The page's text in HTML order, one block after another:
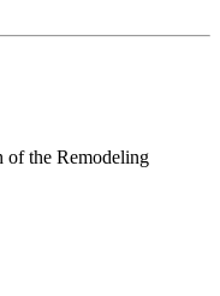
the Remodeling